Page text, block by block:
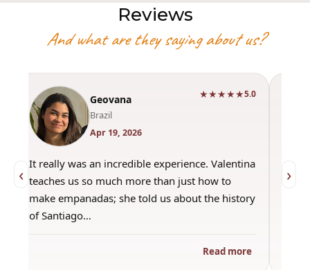
Reviews
And what are they saying about us?
‹
Geovana
Brazil
Apr 19, 2026
★★★★★5.0
It really was an incredible experience. Valentina
teaches us so much more than just how to
make empanadas; she told us about the history
of Santiago…
Read more
›